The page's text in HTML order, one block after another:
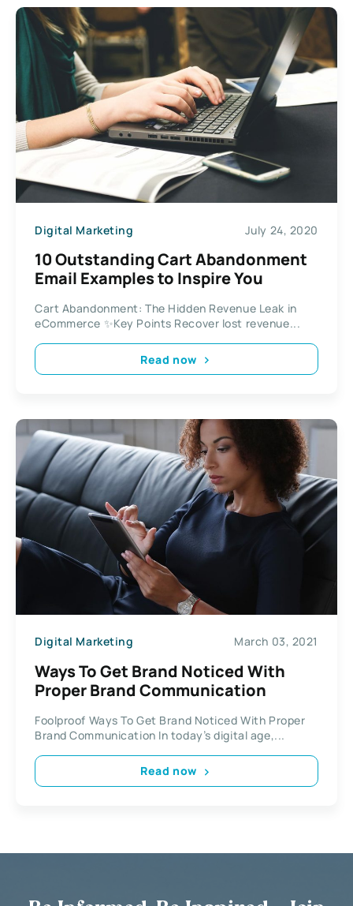
Digital Marketing July 24, 2020
10 Outstanding Cart Abandonment
Email Examples to Inspire You
Cart Abandonment: The Hidden Revenue Leak in
eCommerce ✨Key Points Recover lost revenue...
Read now
Digital Marketing March 03, 2021
Ways To Get Brand Noticed With
Proper Brand Communication
Foolproof Ways To Get Brand Noticed With Proper
Brand Communication In today’s digital age,...
Read now